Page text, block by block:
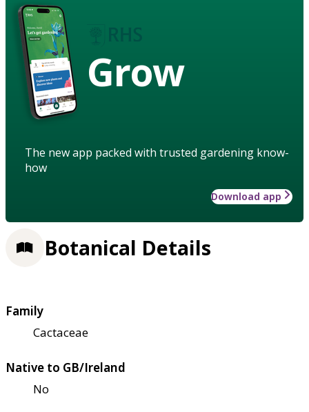
Grow
The new app packed with trusted gardening know-
how
Download app
Botanical Details
Family
Cactaceae
Native to GB/Ireland
No